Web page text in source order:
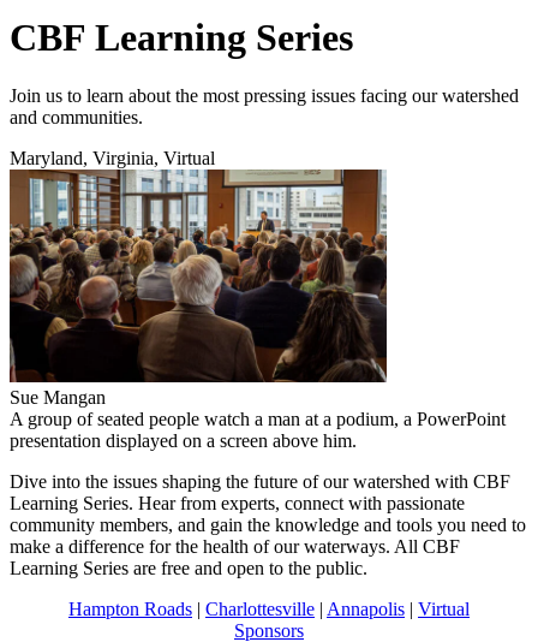
CBF Learning Series
Join us to learn about the most pressing issues facing our watershed
and communities.
Maryland, Virginia, Virtual
Sue Mangan
A group of seated people watch a man at a podium, a PowerPoint
presentation displayed on a screen above him.
Dive into the issues shaping the future of our watershed with CBF
Learning Series. Hear from experts, connect with passionate
community members, and gain the knowledge and tools you need to
make a difference for the health of our waterways. All CBF
Learning Series are free and open to the public.
Hampton Roads | Charlottesville | Annapolis | Virtual
Sponsors